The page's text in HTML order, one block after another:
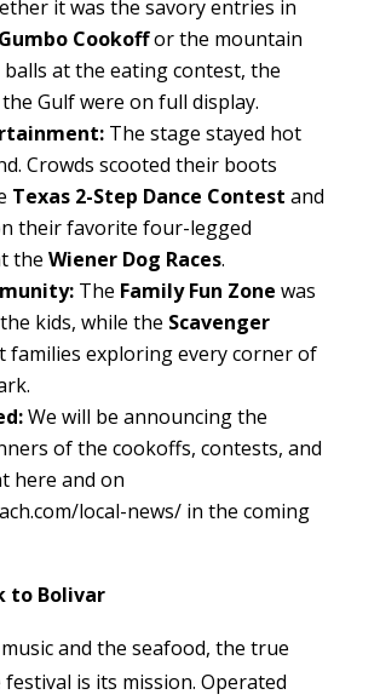
it was the savory entries in
Cookoffor the mountain
at the eating contest, the
Gulf were on full display.
The stage stayed hot
Crowds scooted their boots
Texas 2-Step Dance Contest and
their favorite four-legged
the Wiener Dog Races.
The Family Fun Zone was
kids, while the Scavenger
families exploring every corner of
We will be announcing the
of the cookoffs, contests, and
here and on
local-news/ in the coming
to Bolivar
and the seafood, the true
is its mission. Operated